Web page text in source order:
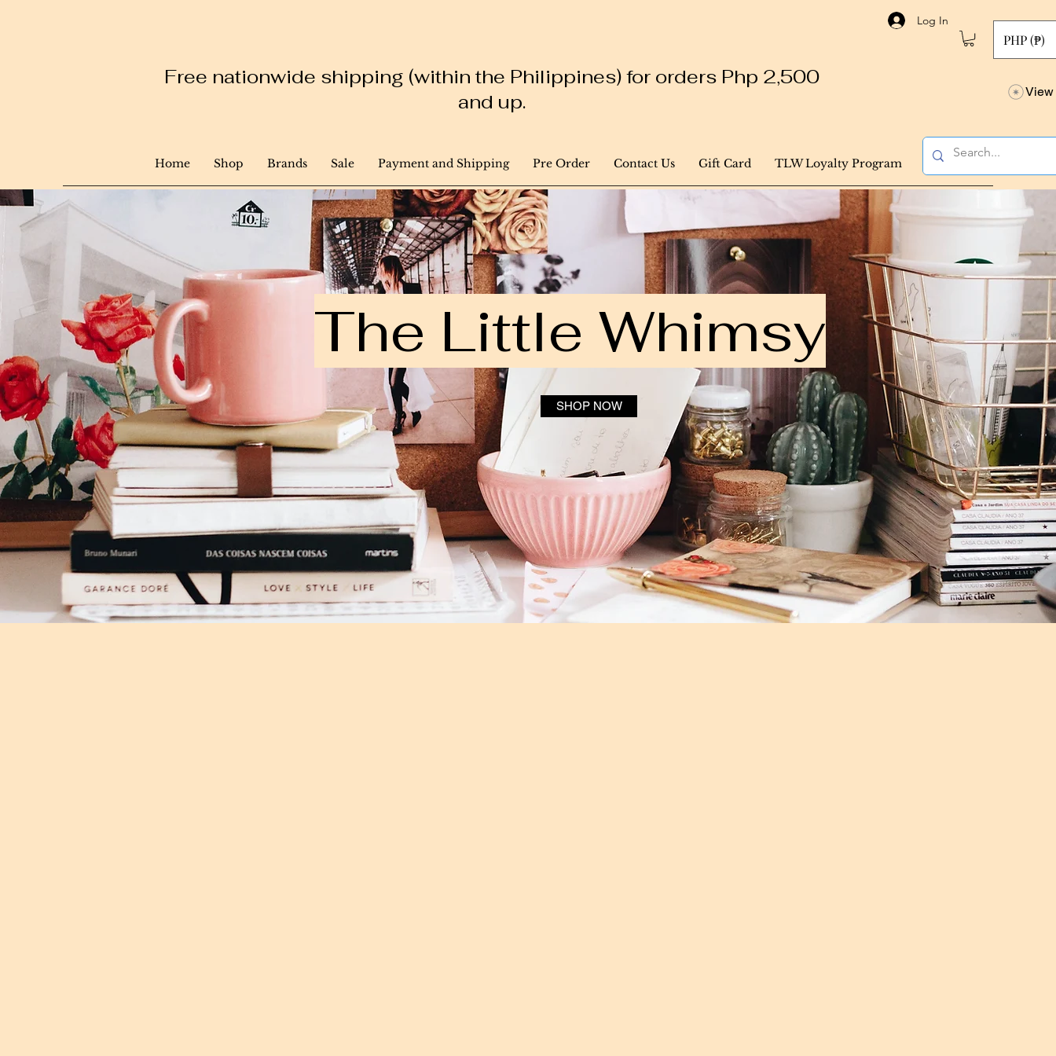
Log In
PHP (₱)
Free nationwide shipping (within the Philippines) for orders Php 2,500
and up.
Home Shop Brands Sale Payment and Shipping Pre Order Contact Us Gift Card TLW Loyalty Program
View
The Little Whimsy
SHOP NOW